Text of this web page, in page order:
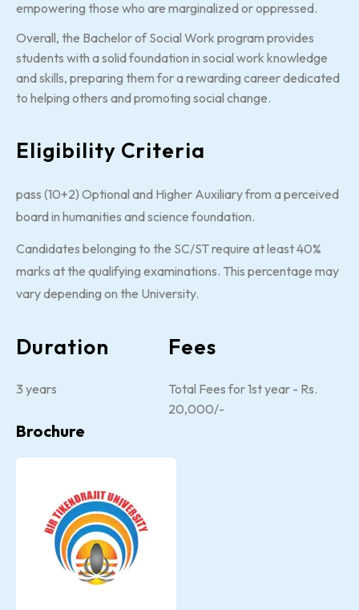
empowering those who are marginalized or oppressed.
Overall, the Bachelor of Social Work program provides
students with a solid foundation in social work knowledge
and skills, preparing them for a rewarding career dedicated
to helping others and promoting social change.
Eligibility Criteria
pass (10+2) Optional and Higher Auxiliary from a perceived
board in humanities and science foundation.
Candidates belonging to the SC/ST require at least 40%
marks at the qualifying examinations. This percentage may
vary depending on the University.
Duration
3 years
Fees
Total Fees for 1st year - Rs.
20,000/-
Brochure